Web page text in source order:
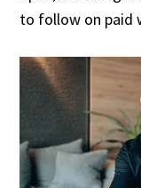
to follow on paid